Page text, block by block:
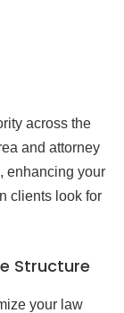
across the
and attorney
enhancing your
clients look for
Structure
your law